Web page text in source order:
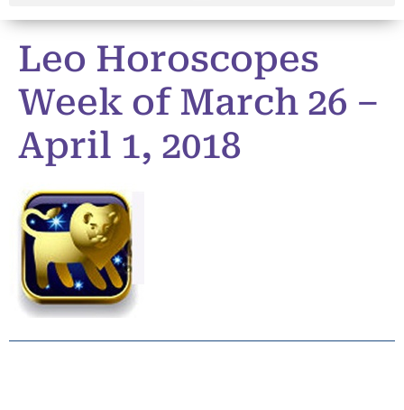
Leo Horoscopes
Week of March 26 –
April 1, 2018